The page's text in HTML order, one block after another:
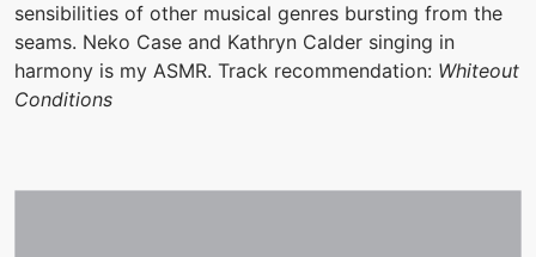
sensibilities of other musical genres bursting from the
seams. Neko Case and Kathryn Calder singing in
harmony is my ASMR. Track recommendation: Whiteout
Conditions